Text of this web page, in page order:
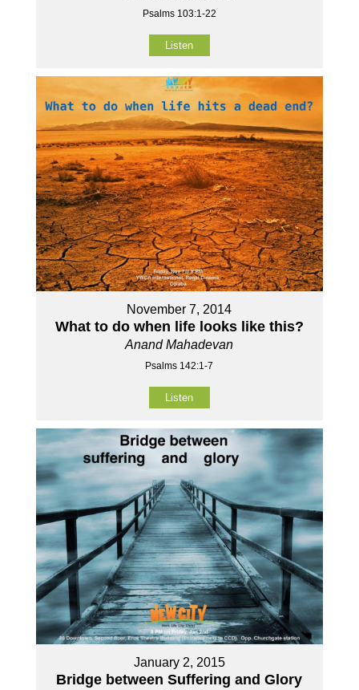
Psalms 103:1-22
Listen
November 7, 2014
What to do when life looks like this?
Anand Mahadevan
Psalms 142:1-7
Listen
January 2, 2015
Bridge between Suffering and Glory